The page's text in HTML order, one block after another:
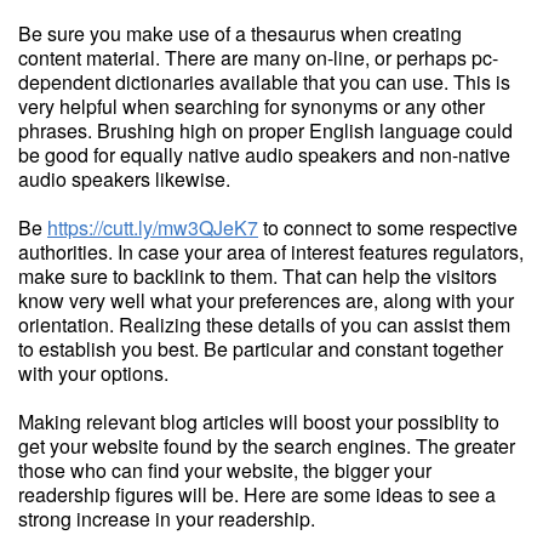
Be sure you make use of a thesaurus when creating
content material. There are many on-line, or perhaps pc-
dependent dictionaries available that you can use. This is
very helpful when searching for synonyms or any other
phrases. Brushing high on proper English language could
be good for equally native audio speakers and non-native
audio speakers likewise.
Be https://cutt.ly/mw3QJeK7to connect to some respective
authorities. In case your area of interest features regulators,
make sure to backlink to them. That can help the visitors
know very well what your preferences are, along with your
orientation. Realizing these details of you can assist them
to establish you best. Be particular and constant together
with your options.
Making relevant blog articles will boost your possiblity to
get your website found by the search engines. The greater
those who can find your website, the bigger your
readership figures will be. Here are some ideas to see a
strong increase in your readership.